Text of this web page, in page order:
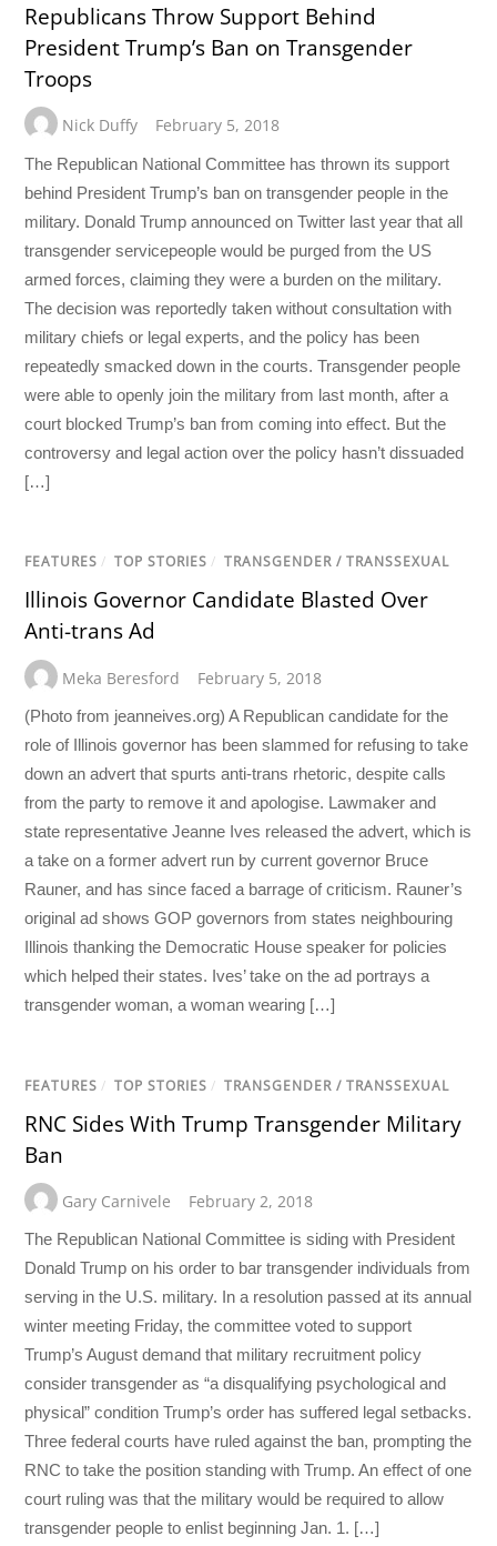
Republicans Throw Support Behind
President Trump’s Ban on Transgender
Troops
Nick Duffy February 5, 2018
The Republican National Committee has thrown its support
behind President Trump’s ban on transgender people in the
military. Donald Trump announced on Twitter last year that all
transgender servicepeople would be purged from the US
armed forces, claiming they were a burden on the military.
The decision was reportedly taken without consultation with
military chiefs or legal experts, and the policy has been
repeatedly smacked down in the courts. Transgender people
were able to openly join the military from last month, after a
court blocked Trump’s ban from coming into effect. But the
controversy and legal action over the policy hasn’t dissuaded
[…]
FEATURES / TOP STORIES / TRANSGENDER / TRANSSEXUAL
Illinois Governor Candidate Blasted Over
Anti-trans Ad
Meka Beresford February 5, 2018
(Photo from jeanneives.org) A Republican candidate for the
role of Illinois governor has been slammed for refusing to take
down an advert that spurts anti-trans rhetoric, despite calls
from the party to remove it and apologise. Lawmaker and
state representative Jeanne Ives released the advert, which is
a take on a former advert run by current governor Bruce
Rauner, and has since faced a barrage of criticism. Rauner’s
original ad shows GOP governors from states neighbouring
Illinois thanking the Democratic House speaker for policies
which helped their states. Ives’ take on the ad portrays a
transgender woman, a woman wearing […]
FEATURES / TOP STORIES / TRANSGENDER / TRANSSEXUAL
RNC Sides With Trump Transgender Military
Ban
Gary Carnivele February 2, 2018
The Republican National Committee is siding with President
Donald Trump on his order to bar transgender individuals from
serving in the U.S. military. In a resolution passed at its annual
winter meeting Friday, the committee voted to support
Trump’s August demand that military recruitment policy
consider transgender as “a disqualifying psychological and
physical” condition Trump’s order has suffered legal setbacks.
Three federal courts have ruled against the ban, prompting the
RNC to take the position standing with Trump. An effect of one
court ruling was that the military would be required to allow
transgender people to enlist beginning Jan. 1. […]